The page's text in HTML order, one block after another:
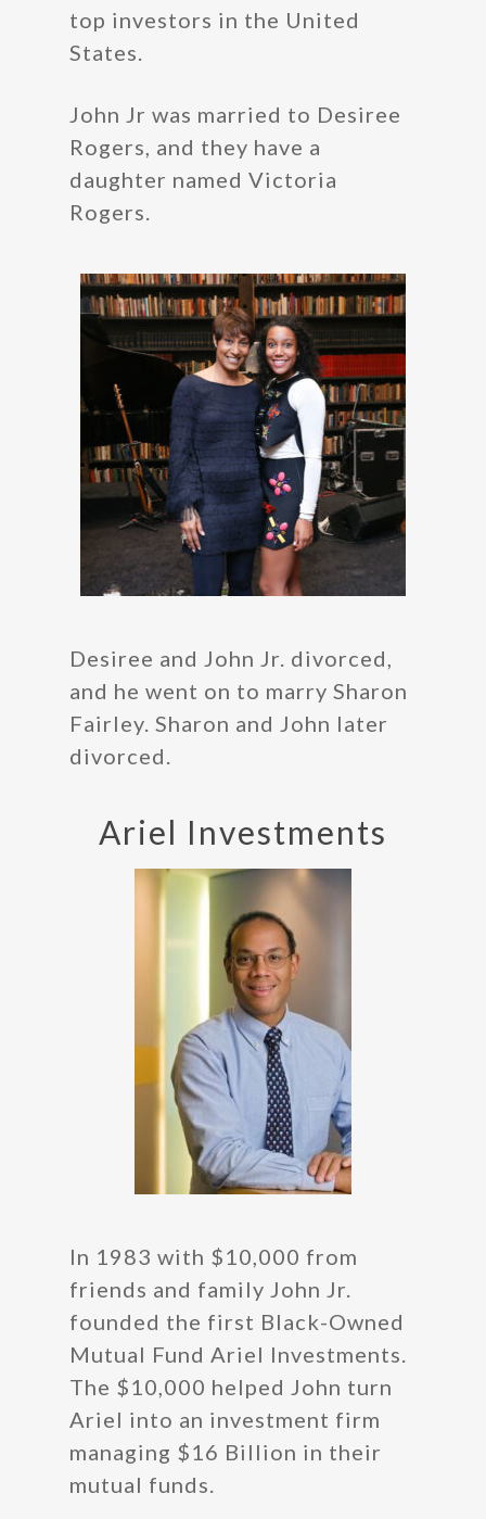
top investors in the United
States.
John Jr was married to Desiree
Rogers, and they have a
daughter named Victoria
Rogers.
Desiree and John Jr. divorced,
and he went on to marry Sharon
Fairley. Sharon and John later
divorced.
Ariel Investments
In 1983 with $10,000 from
friends and family John Jr.
founded the first Black-Owned
Mutual Fund Ariel Investments.
The $10,000 helped John turn
Ariel into an investment firm
managing $16 Billion in their
mutual funds.